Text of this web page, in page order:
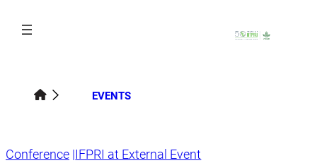
content
EVENTS
Conference IFPRI at External Event